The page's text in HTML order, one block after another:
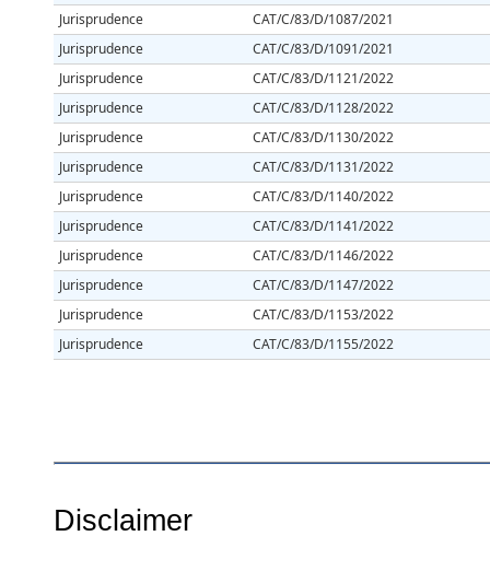
Jurisprudence
CAT/C/83/D/1087/2021
Jurisprudence
CAT/C/83/D/1091/2021
Jurisprudence
CAT/C/83/D/1121/2022
Jurisprudence
CAT/C/83/D/1128/2022
Jurisprudence
CAT/C/83/D/1130/2022
Jurisprudence
CAT/C/83/D/1131/2022
Jurisprudence
CAT/C/83/D/1140/2022
Jurisprudence
CAT/C/83/D/1141/2022
Jurisprudence
CAT/C/83/D/1146/2022
Jurisprudence
CAT/C/83/D/1147/2022
Jurisprudence
CAT/C/83/D/1153/2022
Jurisprudence
CAT/C/83/D/1155/2022
Disclaimer